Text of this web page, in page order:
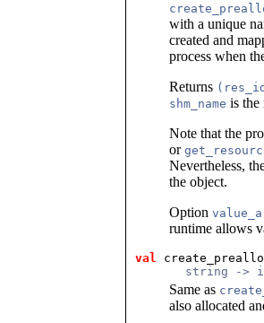
with a unique
created and
process when
Returns
shm_name is the
Note that the
or
Nevertheless,
the object.
Option
runtime allows
val
string ->
Same as
also allocated